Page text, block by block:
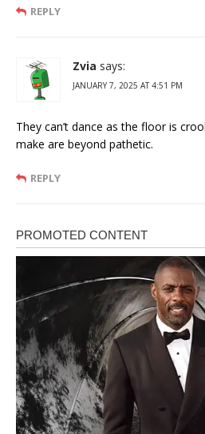
REPLY
Zvia says:
JANUARY 7, 2025 AT 4:51 PM
They can’t dance as the floor is
make are beyond pathetic.
REPLY